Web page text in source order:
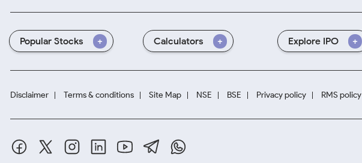
Popular Stocks Calculators Explore IPO
Disclaimer Terms & conditions Site Map NSE BSE Privacy policy RMS policy